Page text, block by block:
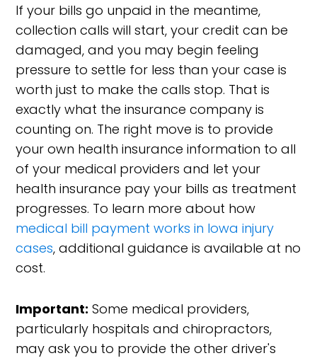
If your bills go unpaid in the meantime,
collection calls will start, your credit can be
damaged, and you may begin feeling
pressure to settle for less than your case is
worth just to make the calls stop. That is
exactly what the insurance company is
counting on. The right move is to provide
your own health insurance information to all
of your medical providers and let your
health insurance pay your bills as treatment
progresses. To learn more about how
medical bill payment works in Iowa injury
cases, additional guidance is available at no
cost.
Important: Some medical providers,
particularly hospitals and chiropractors,
may ask you to provide the other driver's